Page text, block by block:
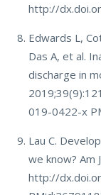
http://
Edwards L,
Das A, et al.
discharge in
019-0422-x
Lau C.
we know? Am
http://